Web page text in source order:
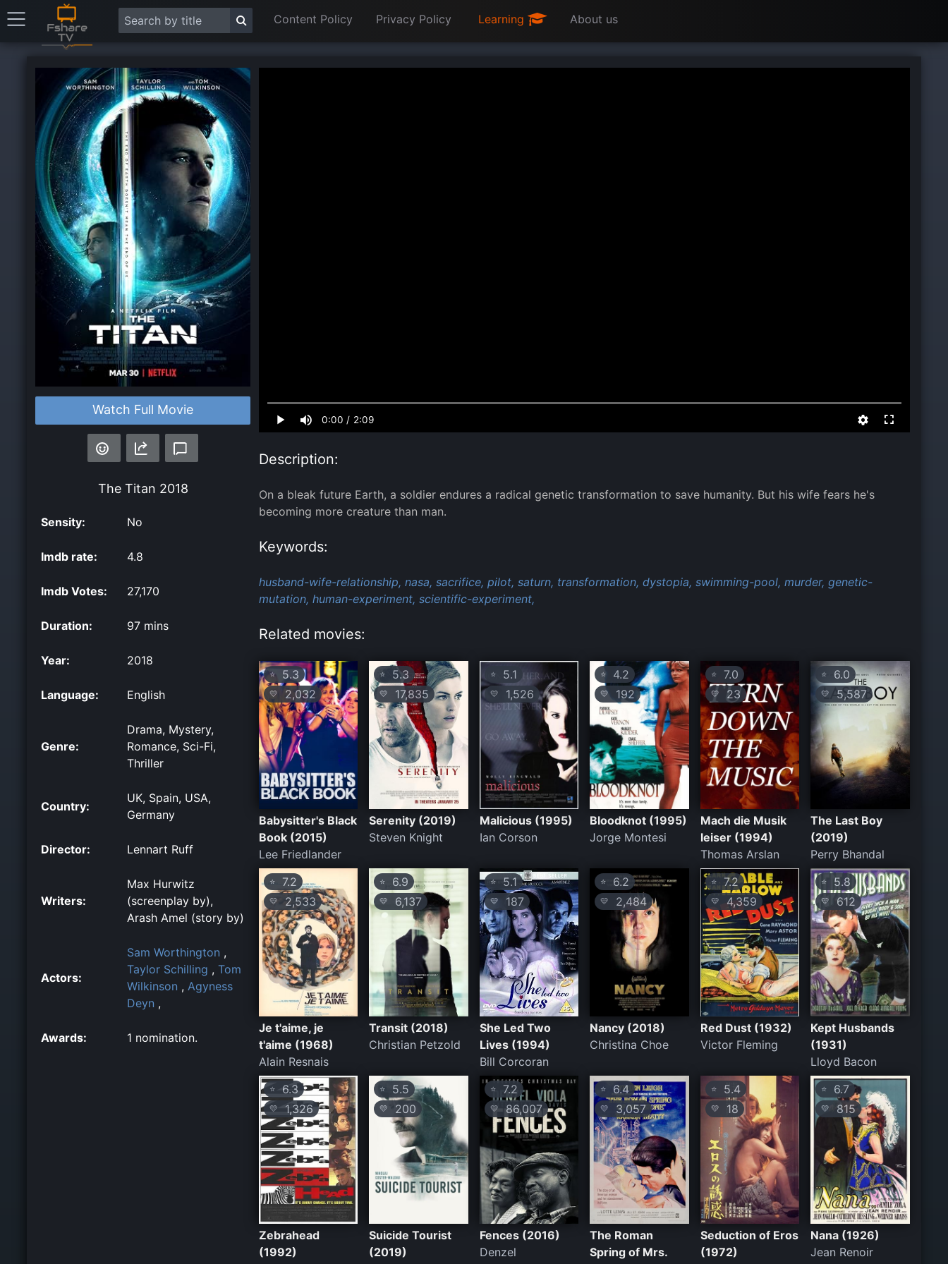
Content Policy Privacy Policy Learning About us
Watch Full Movie
The Titan 2018
Sensity: No
Imdb rate: 4.8
Imdb Votes: 27,170
Duration: 97 mins
Year: 2018
Language: English
Genre:
Drama, Mystery,
Romance, Sci-Fi,
Thriller
Country:
UK, Spain, USA,
Germany
Director: Lennart Ruff
Writers:
Max Hurwitz
(screenplay by),
Arash Amel (story by)
Actors:
Sam Worthington ,
Taylor Schilling , Tom
Wilkinson , Agyness
Deyn ,
Awards: 1 nomination.
0:00 / 2:09
0.00%
Description:
On a bleak future Earth, a soldier endures a radical genetic transformation to save humanity. But his wife fears he's
becoming more creature than man.
Keywords:
husband-wife-relationship, nasa, sacrifice, pilot, saturn, transformation, dystopia, swimming-pool, murder, genetic-
mutation, human-experiment, scientific-experiment,
Related movies:
⭐5.3
💛 2,032
Babysitter's Black
Book (2015)
Lee Friedlander
⭐ 5.3
💛 17,835
Serenity (2019)
Steven Knight
⭐5.1
💛 1,526
Malicious (1995)
Ian Corson
⭐ 4.2
💛192
Bloodknot (1995)
Jorge Montesi
⭐7.0
💛 23
Mach die Musik
leiser (1994)
Thomas Arslan
⭐ 6.0
💛 5,587
The Last Boy
(2019)
Perry Bhandal
⭐ 7.2
💛 2,533
Je t'aime, je
t'aime (1968)
Alain Resnais
⭐ 6.9
💛 6,137
Transit (2018)
Christian Petzold
⭐5.1
💛 187
She Led Two
Lives (1994)
Bill Corcoran
⭐ 6.2
💛 2,484
Nancy (2018)
Christina Choe
⭐7.2
💛 4,359
Red Dust (1932)
Victor Fleming
⭐ 5.8
💛 612
Kept Husbands
(1931)
Lloyd Bacon
⭐ 6.3
💛 1,326
Zebrahead
(1992)
⭐ 5.5
💛 200
Suicide Tourist
(2019)
⭐7.2
💛86,007
Fences (2016)
Denzel
⭐ 6.4
💛 3,057
The Roman
Spring of Mrs.
⭐5.4
💛 18
Seduction of Eros
(1972)
⭐ 6.7
💛 815
Nana (1926)
Jean Renoir